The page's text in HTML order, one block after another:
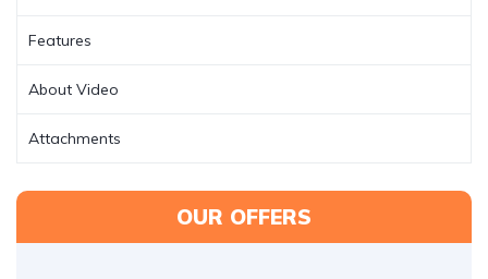
Features
About Video
Attachments
OUR OFFERS